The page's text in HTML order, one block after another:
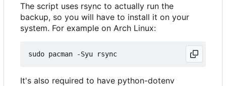
The script uses rsync to actually run the
backup, so you will have to install it on your
system. For example on Arch Linux:
It's also required to have python-dotenv